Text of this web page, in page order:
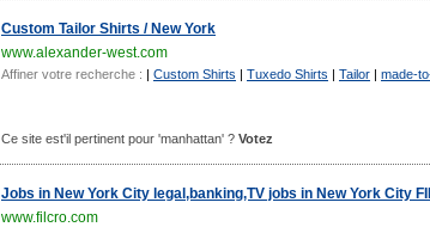
Custom Tailor Shirts / New York
www.alexander-west.com
Affiner votre recherche : | Custom Shirts | Tuxedo Shirts | Tailor | made-
Ce site est'il pertinent pour 'manhattan' ? Votez
Jobs in New York City legal,banking,TV jobs in New York City
www.filcro.com